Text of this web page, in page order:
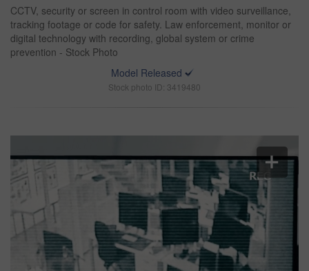
CCTV, security or screen in control room with video surveillance,
tracking footage or code for safety. Law enforcement, monitor or
digital technology with recording, global system or crime
prevention - Stock Photo
Model Released
Stock photo ID: 3419480